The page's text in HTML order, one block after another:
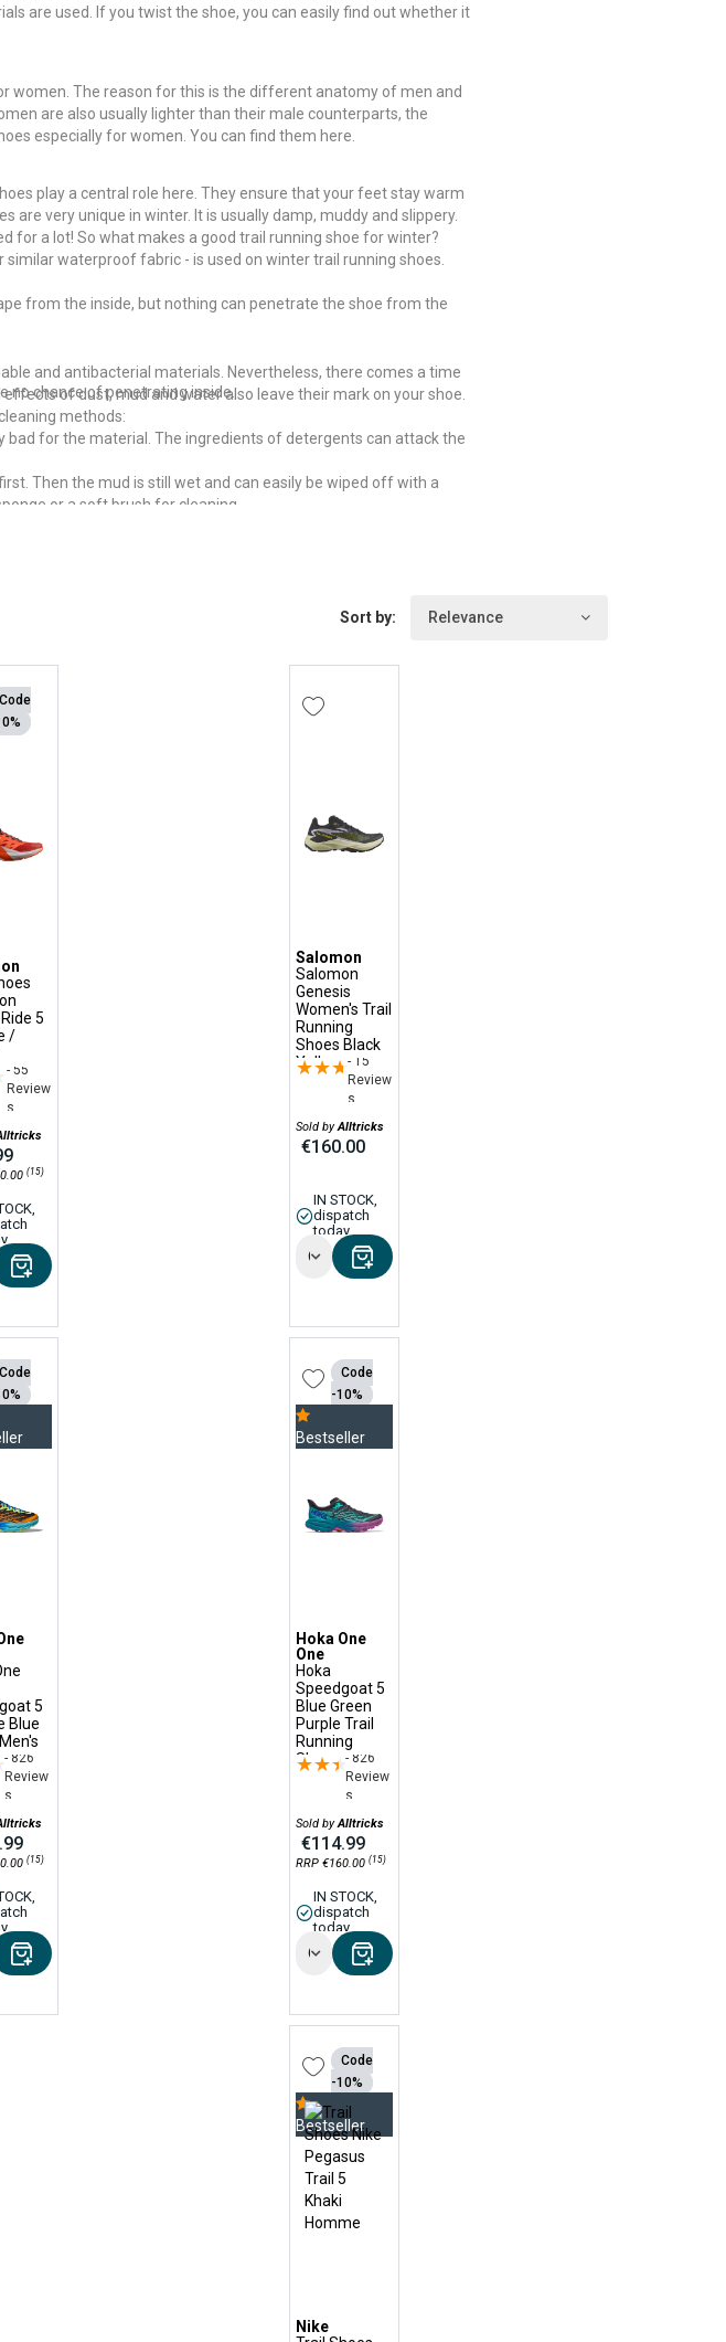
are used. If you twist the shoe, you can easily find out whether it
women. The reason for this is the different anatomy of men and
are also usually lighter than their male counterparts, the
especially for women. You can find them here.
play a central role here. They ensure that your feet stay warm
are very unique in winter. It is usually damp, muddy and slippery.
for a lot! So what makes a good trail running shoe for winter?
waterproof fabric - is used on winter trail running shoes.
from the inside, but nothing can penetrate the shoe from the
no chance of penetrating inside.
and antibacterial materials. Nevertheless, there comes a time
of dust, mud and water also leave their mark on your shoe.
methods:
bad for the material. The ingredients of detergents can attack the
Then the mud is still wet and can easily be wiped off with a
or a soft brush for cleaning.
is an ideal breeding ground for undesirable guests such as
Sort by: Relevance
Code
5
/
- 55
Review
s
(15)
Salomon
Salomon
Genesis
Women's Trail
Running
Shoes Black
Yellow
★★★★★
★★★★★
- 15
Review
s
Sold byAlltricks
€160.00
IN STOCK,
dispatch
today
Options
Code
5
Blue
- 826
Review
s
(15)
Code
-10%
Bestseller
Hoka One
One
Hoka
Speedgoat 5
Blue Green
Purple Trail
Running
Shoes
★★★★★
★★★★★
- 826
Review
s
Sold byAlltricks
€114.99
RRP €160.00 (15)
IN STOCK,
dispatch
today
Options
Code
-10%
Bestseller
Nike